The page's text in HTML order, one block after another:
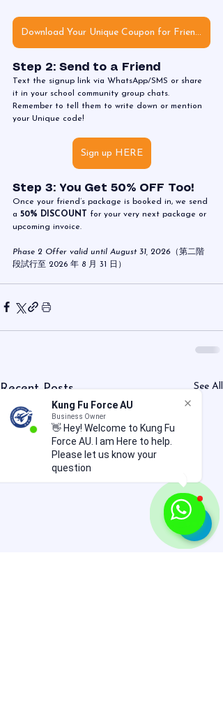
Kung Fu Force AU
Business Owner
👋 Hey! Welcome to Kung Fu
Force AU. I am Here to help.
Please let us know your
question
Download Your Unique Coupon for Friends
Step 2: Send to a Friend
Text the signup link via WhatsApp/SMS or share
it in your school community group chats.
Remember to tell them to write down or mention
your Unique code!
Sign up HERE
Step 3: You Get 50% OFF Too!
Once your friend’s package is booked in, we send
a 50% DISCOUNT
for your very next package or
upcoming invoice.
Phase 2 Offer valid until August 31, 2026 （第二階
段試行至 2026 年 8 月 31 日）
Recent Posts See All